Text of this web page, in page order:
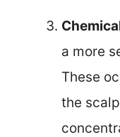
a more
These
the